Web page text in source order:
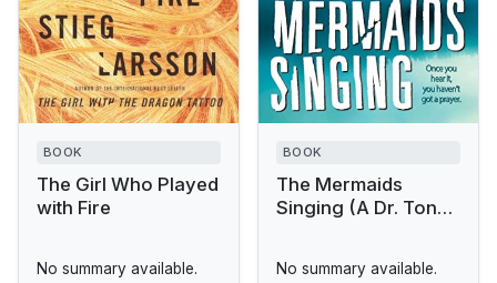
BOOK
The Girl Who Played
with Fire
No summary available.
BOOK
The Mermaids
Singing (A Dr. Tony
No summary available.